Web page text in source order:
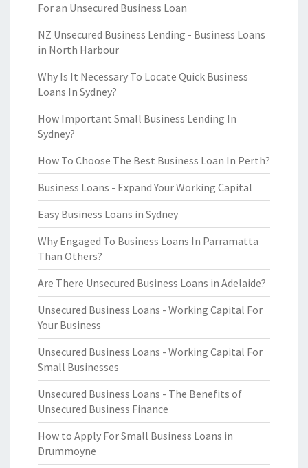
For an Unsecured Business Loan
NZ Unsecured Business Lending - Business Loans
in North Harbour
Why Is It Necessary To Locate Quick Business
Loans In Sydney?
How Important Small Business Lending In
Sydney?
How To Choose The Best Business Loan In Perth?
Business Loans - Expand Your Working Capital
Easy Business Loans in Sydney
Why Engaged To Business Loans In Parramatta
Than Others?
Are There Unsecured Business Loans in Adelaide?
Unsecured Business Loans - Working Capital For
Your Business
Unsecured Business Loans - Working Capital For
Small Businesses
Unsecured Business Loans - The Benefits of
Unsecured Business Finance
How to Apply For Small Business Loans in
Drummoyne